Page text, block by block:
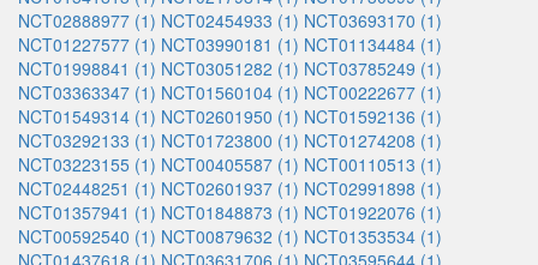
NCT02888977 (1) NCT02454933 (1) NCT03693170 (1)
NCT01227577 (1) NCT03990181 (1) NCT01134484 (1)
NCT01998841 (1) NCT03051282 (1) NCT03785249 (1)
NCT03363347 (1) NCT01560104 (1) NCT00222677 (1)
NCT01549314 (1) NCT02601950 (1) NCT01592136 (1)
NCT03292133 (1) NCT01723800 (1) NCT01274208 (1)
NCT03223155 (1) NCT00405587 (1) NCT00110513 (1)
NCT02448251 (1) NCT02601937 (1) NCT02991898 (1)
NCT01357941 (1) NCT01848873 (1) NCT01922076 (1)
NCT00592540 (1) NCT00879632 (1) NCT01353534 (1)
NCT01437618 (1) NCT03631706 (1) NCT03595644 (1)